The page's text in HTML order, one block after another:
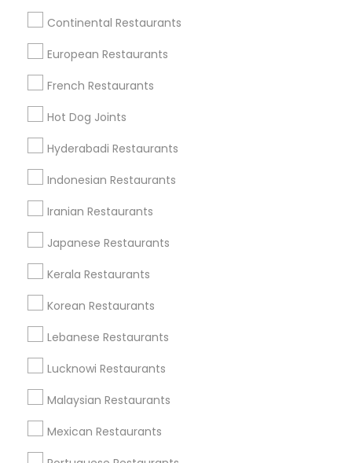
Continental Restaurants
European Restaurants
French Restaurants
Hot Dog Joints
Hyderabadi Restaurants
Indonesian Restaurants
Iranian Restaurants
Japanese Restaurants
Kerala Restaurants
Korean Restaurants
Lebanese Restaurants
Lucknowi Restaurants
Malaysian Restaurants
Mexican Restaurants
View More
Find Local Restaurants in Popular
Metros
Useful Links
Badge
All Services
Find and Post Ads
Get IT Training
Find Events & Tickets
Corporate